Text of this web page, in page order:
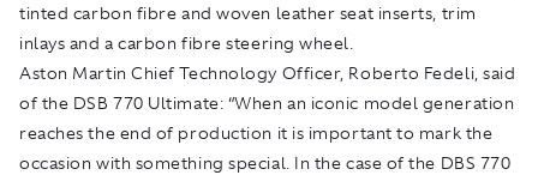
tinted carbon fibre and woven leather seat inserts, trim
inlays and a carbon fibre steering wheel.
Aston Martin Chief Technology Officer, Roberto Fedeli, said
of the DSB 770 Ultimate: “When an iconic model generation
reaches the end of production it is important to mark the
occasion with something special. In the case of the DBS 770